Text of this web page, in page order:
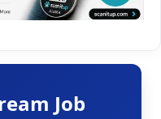
Job